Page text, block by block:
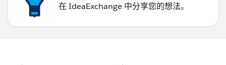
在 IdeaExchange 中分享您的想法。